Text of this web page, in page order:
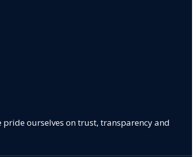
pride ourselves on trust, transparency and